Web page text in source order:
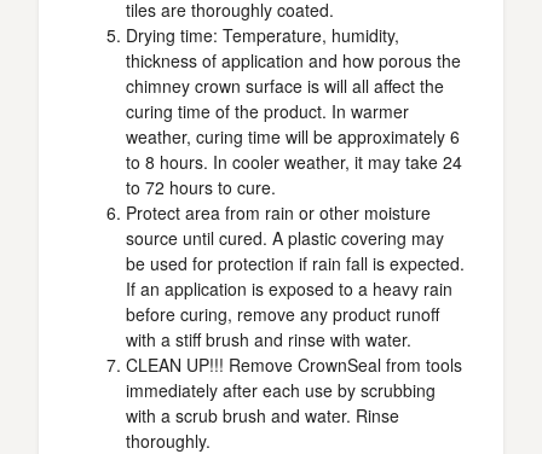
tiles are thoroughly coated.
Drying time: Temperature, humidity,
thickness of application and how porous the
chimney crown surface is will all affect the
curing time of the product. In warmer
weather, curing time will be approximately 6
to 8 hours. In cooler weather, it may take 24
to 72 hours to cure.
Protect area from rain or other moisture
source until cured. A plastic covering may
be used for protection if rain fall is expected.
If an application is exposed to a heavy rain
before curing, remove any product runoff
with a stiff brush and rinse with water.
CLEAN UP!!! Remove CrownSeal from tools
immediately after each use by scrubbing
with a scrub brush and water. Rinse
thoroughly.